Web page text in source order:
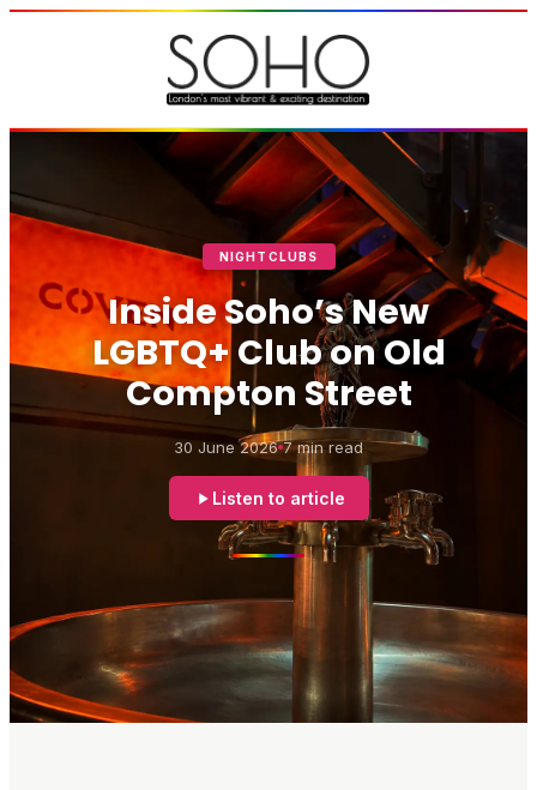
NIGHTCLUBS
Inside Soho’s New
LGBTQ+ Club on Old
Compton Street
30 June 2026 7 min read
Listen to article